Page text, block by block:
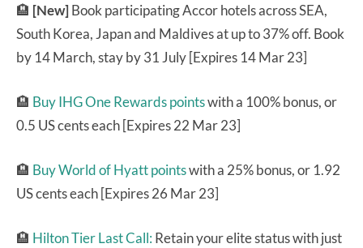
🏨 [New]Book participating Accor hotels across SEA,
South Korea, Japan and Maldives at up to 37% off. Book
by 14 March, stay by 31 July [Expires 14 Mar 23]
🏨 Buy IHG One Rewards pointswith a 100% bonus, or
0.5 US cents each [Expires 22 Mar 23]
🏨 Buy World of Hyatt pointswith a 25% bonus, or 1.92
US cents each [Expires 26 Mar 23]
🏨 Hilton Tier Last Call: Retain your elite status with just